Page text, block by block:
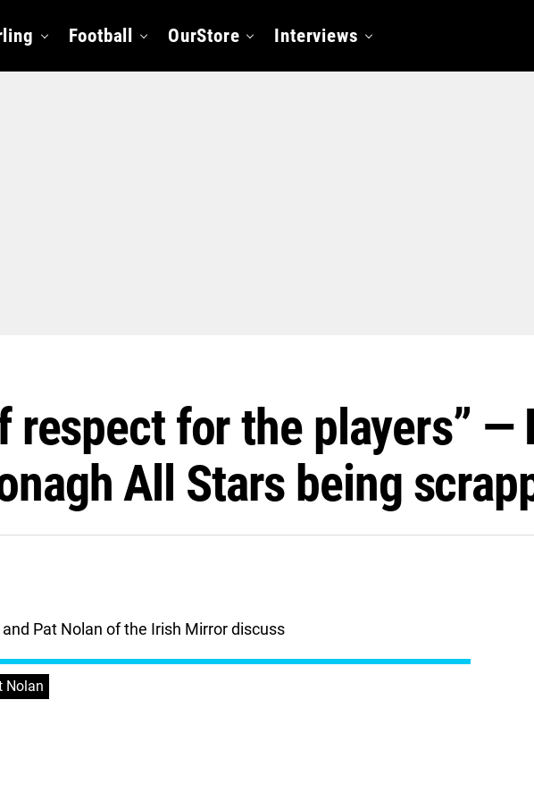
Football OurStore Interviews
respect for the players” —
All Stars being
Pat Nolan of the Irish Mirror discuss
Nolan